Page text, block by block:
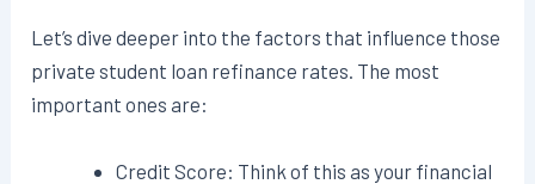
Let’s dive deeper into the factors that influence those
private student loan refinance rates. The most
important ones are:
Credit Score: Think of this as your financial